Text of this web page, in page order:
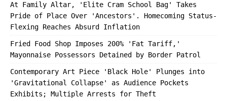
At Family Altar, 'Elite Cram School Bag' Takes
Pride of Place Over 'Ancestors'. Homecoming Status-
Flexing Reaches Absurd Inflation
Fried Food Shop Imposes 200% 'Fat Tariff,'
Mayonnaise Possessors Detained by Border Patrol
Contemporary Art Piece 'Black Hole' Plunges into
'Gravitational Collapse' as Audience Pockets
Exhibits; Multiple Arrests for Theft